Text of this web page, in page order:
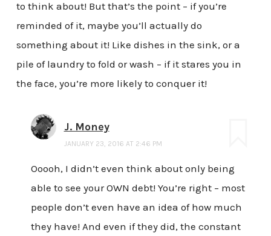
to think about! But that’s the point – if you’re
reminded of it, maybe you’ll actually do
something about it! Like dishes in the sink, or a
pile of laundry to fold or wash – if it stares you in
the face, you’re more likely to conquer it!
J. Money
JANUARY 23, 2016 AT 2:46 PM
Ooooh, I didn’t even think about only being
able to see your OWN debt! You’re right – most
people don’t even have an idea of how much
they have! And even if they did, the constant